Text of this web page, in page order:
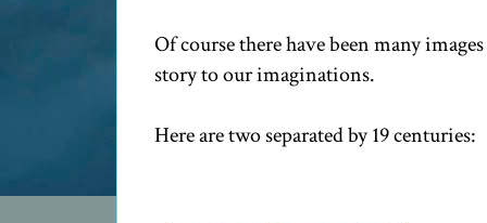
Of course there have been many
story to our imaginations.
Here are two separated by 19 centuries: